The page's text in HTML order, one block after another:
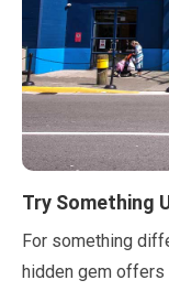
Try Something
For something
hidden gem